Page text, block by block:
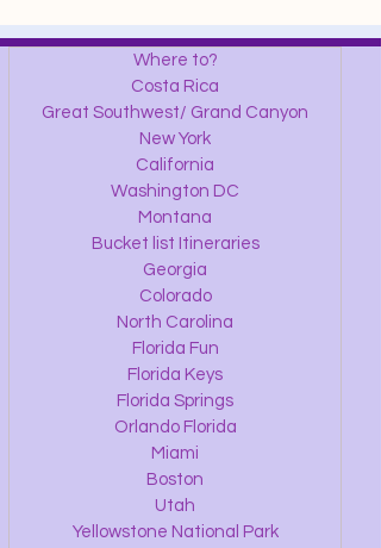
Where to?
Costa Rica
Great Southwest/ Grand Canyon
New York
California
Washington DC
Montana
Bucket list Itineraries
Georgia
Colorado
North Carolina
Florida Fun
Florida Keys
Florida Springs
Orlando Florida
Miami
Boston
Utah
Yellowstone National Park